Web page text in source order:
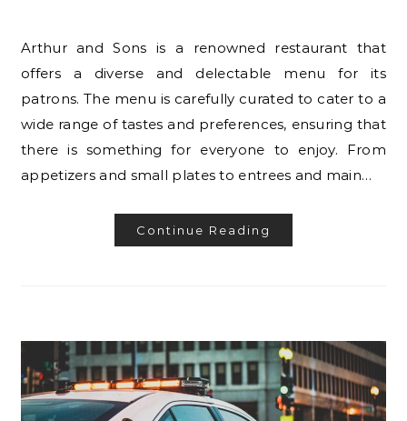
Arthur and Sons is a renowned restaurant that
offers a diverse and delectable menu for its
patrons. The menu is carefully curated to cater to a
wide range of tastes and preferences, ensuring that
there is something for everyone to enjoy. From
appetizers and small plates to entrees and main…
Continue Reading